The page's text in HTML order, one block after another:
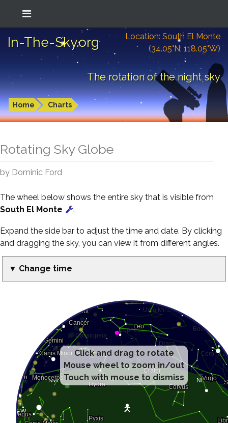
In-The-Sky.org
Location: South El Monte
(34.05°N; 118.05°W)
The rotation of the night sky
Home Charts
Rotating Sky Globe
by Dominic Ford
The wheel below shows the entire sky that is visible from
South El Monte
.
Expand the side bar to adjust the time and date. By clicking
and dragging the sky, you can view it from different angles.
▼ Change time
Click and drag to rotate
Mouse wheel to zoom in/out
Touch with mouse to dismiss